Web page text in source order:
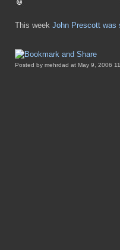
This week John Prescott was
Posted by mehrdad at May 9, 2006